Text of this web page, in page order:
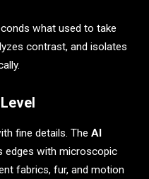
what used to take
contrast, and isolates
fine details. The AI
edges with microscopic
fabrics, fur, and motion